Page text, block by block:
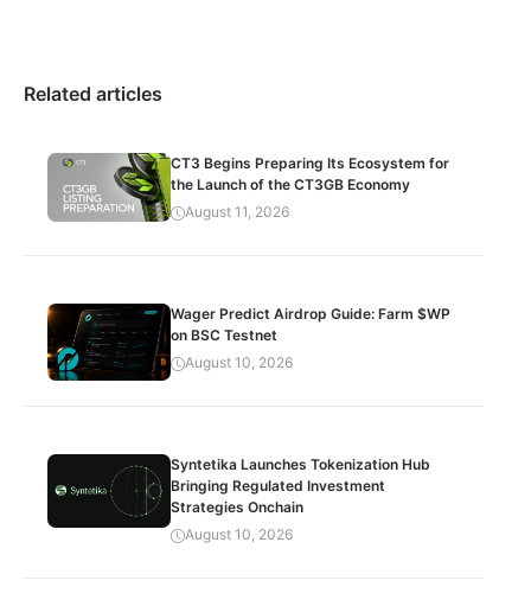
Related articles
CT3 Begins Preparing Its Ecosystem for
the Launch of the CT3GB Economy
August 11, 2026
Wager Predict Airdrop Guide: Farm $WP
on BSC Testnet
August 10, 2026
Syntetika Launches Tokenization Hub
Bringing Regulated Investment
Strategies Onchain
August 10, 2026